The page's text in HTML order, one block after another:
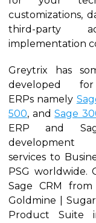
customizations,
third-party
implementation
Greytrix has
developed
ERPs namely
500, andSage
ERP and
development
services to
PSG
Sage CRM from
Goldmine |
Product Suite